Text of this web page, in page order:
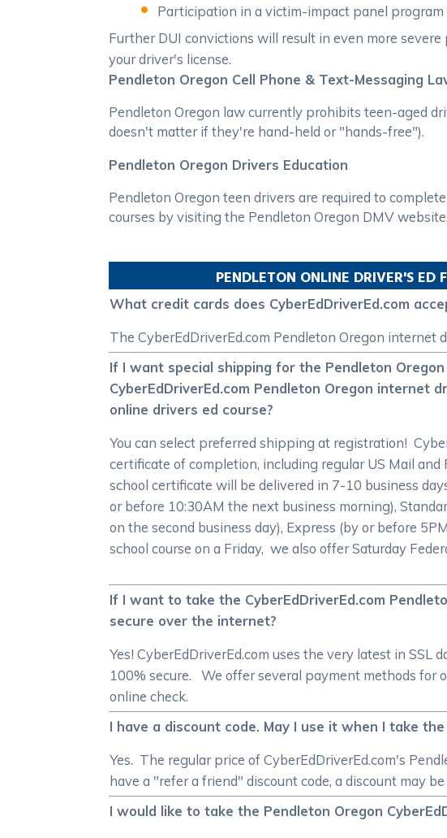
Participation in a victim-impact panel program
Further DUI convictions will result in even more
your driver's license.
Pendleton Oregon Cell Phone & Text-Messaging
Pendleton Oregon law currently prohibits teen-aged
doesn't matter if they're hand-held or "hands-free").
Pendleton Oregon Drivers Education
Pendleton Oregon teen drivers are required to
courses by visiting the Pendleton Oregon DMV website.
PENDLETON ONLINE DRIVER'S ED
What credit cards does CyberEdDriverEd.com
The CyberEdDriverEd.com Pendleton Oregon internet
If I want special shipping for the Pendleton
CyberEdDriverEd.com Pendleton Oregon internet
online drivers ed course?
You can select preferred shipping at registration!
certificate of completion, including regular US Mail
school certificate will be delivered in 7-10 business
or before 10:30AM the next business morning),
on the second business day), Express (by or before
school course on a Friday, we also offer Saturday
If I want to take the CyberEdDriverEd.com
secure over the internet?
Yes! CyberEdDriverEd.com uses the very latest in
100% secure. We offer several payment methods for
online check.
I have a discount code. May I use it when I take
Yes. The regular price of CyberEdDriverEd.com's
have a "refer a friend" discount code, a discount may
I would like to take the Pendleton Oregon